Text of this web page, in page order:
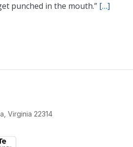
punched in the mouth.” […]
Virginia 22314